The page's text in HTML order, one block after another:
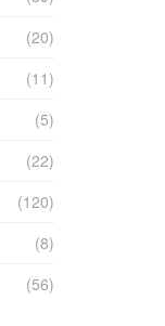
(20)
(11)
(5)
(22)
(120)
(8)
(56)